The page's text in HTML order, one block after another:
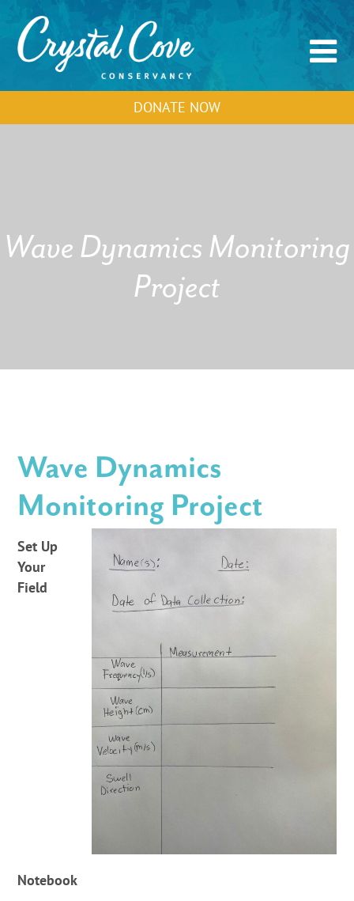
DONATE NOW
Wave Dynamics Monitoring
Project
Wave Dynamics
Monitoring Project
Set Up
Your
Field
Notebook